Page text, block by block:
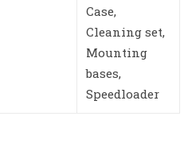
Case,
Cleaning set,
Mounting
bases,
Speedloader